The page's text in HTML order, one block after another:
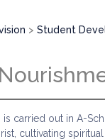
Student
is carried out in A-
cultivating